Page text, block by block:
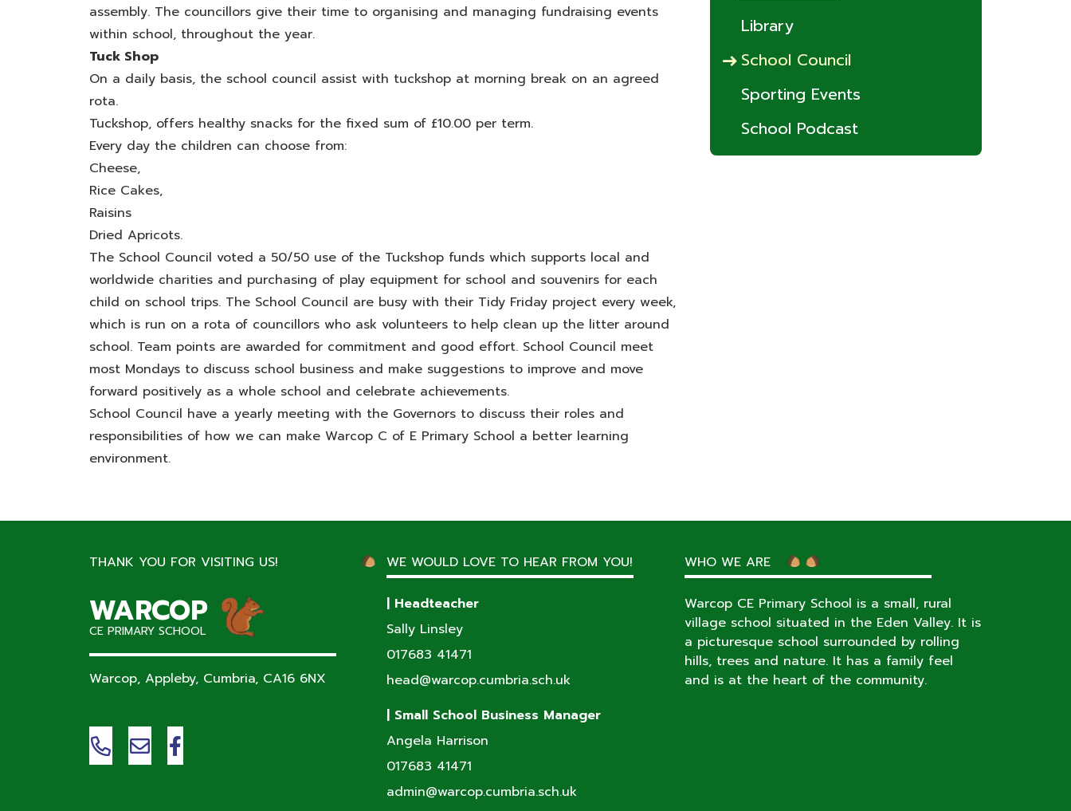
assembly. The councillors give their time to organising and managing fundraising events
within school, throughout the year.
Tuck Shop
On a daily basis, the school council assist with tuckshop at morning break on an agreed
rota.
Tuckshop, offers healthy snacks for the fixed sum of £10.00 per term.
Every day the children can choose from:
Cheese,
Rice Cakes,
Raisins
Dried Apricots.
The School Council voted a 50/50 use of the Tuckshop funds which supports local and
worldwide charities and purchasing of play equipment for school and souvenirs for each
child on school trips. The School Council are busy with their Tidy Friday project every week,
which is run on a rota of councillors who ask volunteers to help clean up the litter around
school. Team points are awarded for commitment and good effort. School Council meet
most Mondays to discuss school business and make suggestions to improve and move
forward positively as a whole school and celebrate achievements.
School Council have a yearly meeting with the Governors to discuss their roles and
responsibilities of how we can make Warcop C of E Primary School a better learning
environment.
Library
School Council
Sporting Events
School Podcast
THANK YOU FOR VISITING US!
WARCOP
CE PRIMARY SCHOOL
Warcop, Appleby, Cumbria, CA16 6NX
WE WOULD LOVE TO HEAR FROM YOU!
| Headteacher
Sally Linsley
017683 41471
head@warcop.cumbria.sch.uk
| Small School Business Manager
Angela Harrison
017683 41471
admin@warcop.cumbria.sch.uk
WHO WE ARE
Warcop CE Primary School is a small, rural
village school situated in the Eden Valley. It is
a picturesque school surrounded by rolling
hills, trees and nature. It has a family feel
and is at the heart of the community.